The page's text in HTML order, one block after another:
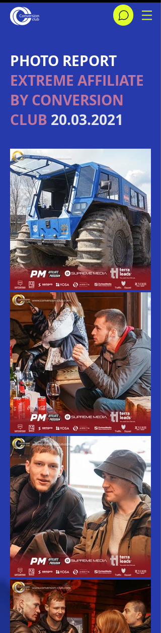
​PHOTO REPORT
EXTREME AFFILIATE
BY CONVERSION
CLUB 20.03.2021